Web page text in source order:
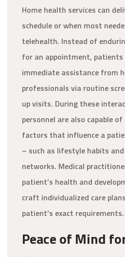
Home health services can
schedule or when most
telehealth. Instead of
for an appointment, patients
immediate assistance from
professionals via routine
up visits. During these
personnel are also capable
factors that influence a
– such as lifestyle habits
networks. Medical
patient’s health and
craft individualized care
patient’s exact requirements.
Peace of Mind